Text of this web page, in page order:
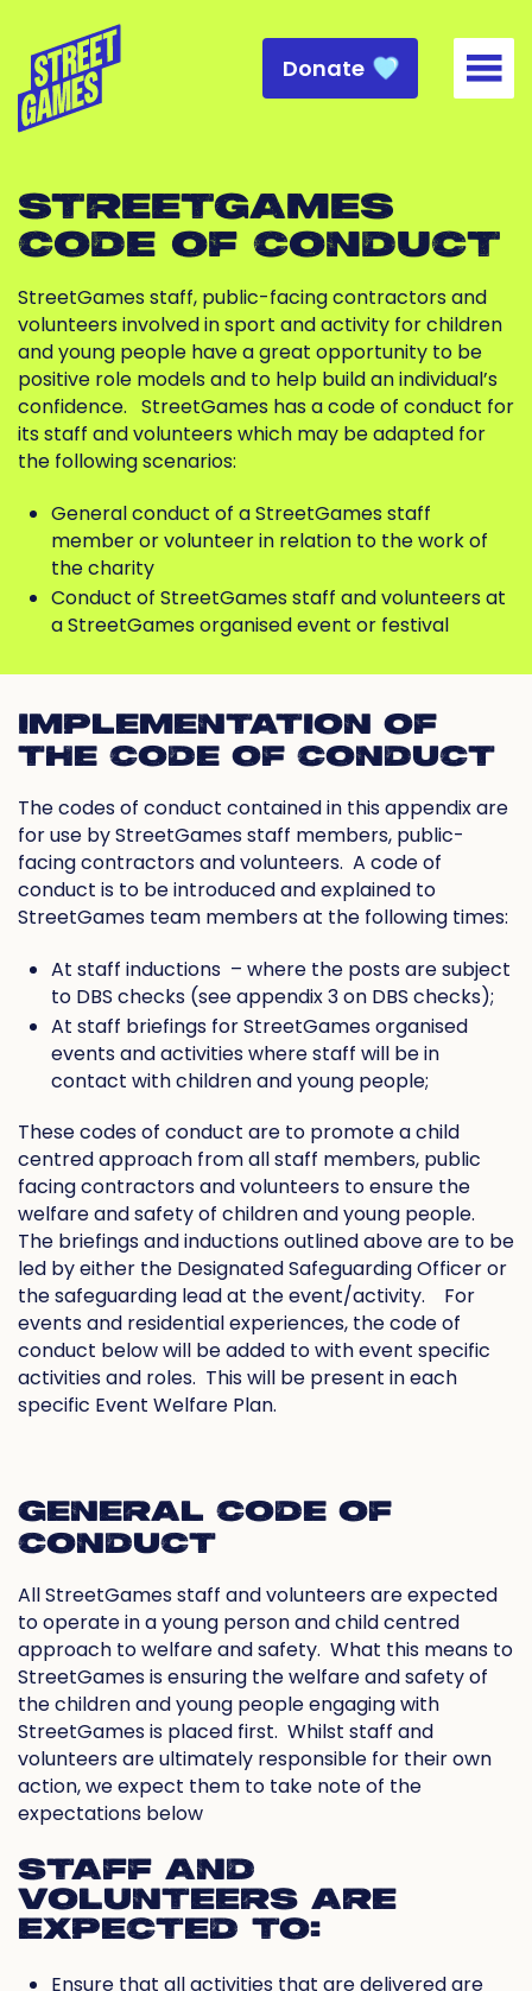
Donate
STREETGAMES
CODE OF CONDUCT
StreetGames staff, public-facing contractors and
volunteers involved in sport and activity for children
and young people have a great opportunity to be
positive role models and to help build an individual’s
confidence. StreetGames has a code of conduct for
its staff and volunteers which may be adapted for
the following scenarios:
General conduct of a StreetGames staff
member or volunteer in relation to the work of
the charity
Conduct of StreetGames staff and volunteers at
a StreetGames organised event or festival
IMPLEMENTATION OF
THE CODE OF CONDUCT
The codes of conduct contained in this appendix are
for use by StreetGames staff members, public-
facing contractors and volunteers. A code of
conduct is to be introduced and explained to
StreetGames team members at the following times:
At staff inductions – where the posts are subject
to DBS checks (see appendix 3 on DBS checks);
At staff briefings for StreetGames organised
events and activities where staff will be in
contact with children and young people;
These codes of conduct are to promote a child
centred approach from all staff members, public
facing contractors and volunteers to ensure the
welfare and safety of children and young people.
The briefings and inductions outlined above are to be
led by either the Designated Safeguarding Officer or
the safeguarding lead at the event/activity.
For
events and residential experiences, the code of
conduct below will be added to with event specific
activities and roles. This will be present in each
specific Event Welfare Plan.
GENERAL CODE OF
CONDUCT
All StreetGames staff and volunteers are expected
to operate in a young person and child centred
approach to welfare and safety. What this means to
StreetGames is ensuring the welfare and safety of
the children and young people engaging with
StreetGames is placed first. Whilst staff and
volunteers are ultimately responsible for their own
action, we expect them to take note of the
expectations below
STAFF AND
VOLUNTEERS ARE
EXPECTED TO:
Ensure that all activities that are delivered are